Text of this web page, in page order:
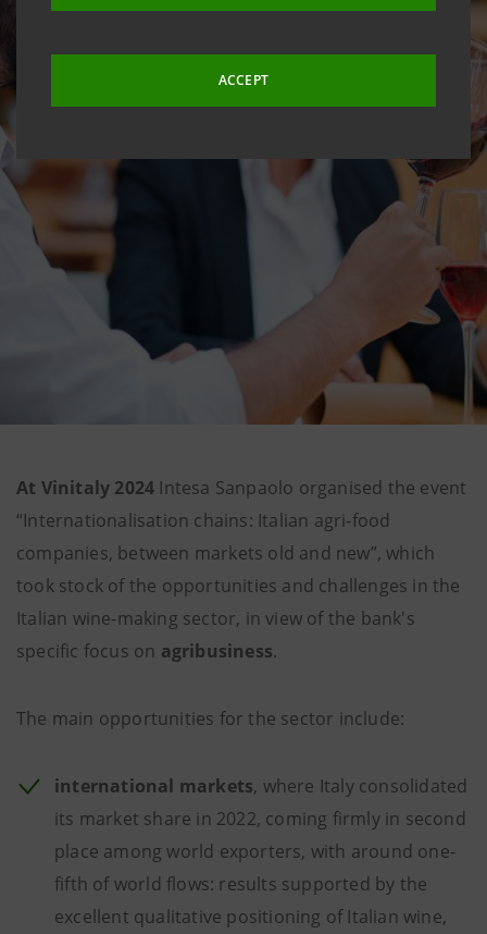
ACCEPT
At Vinitaly 2024 Intesa Sanpaolo organised the event
“Internationalisation chains: Italian agri-food
companies, between markets old and new”, which
took stock of the opportunities and challenges in the
Italian wine-making sector, in view of the bank's
specific focus on agribusiness.
The main opportunities for the sector include:
international markets, where Italy consolidated
its market share in 2022, coming firmly in second
place among world exporters, with around one-
fifth of world flows: results supported by the
excellent qualitative positioning of Italian wine,